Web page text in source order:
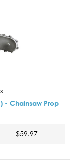
- Chainsaw Prop
$59.97